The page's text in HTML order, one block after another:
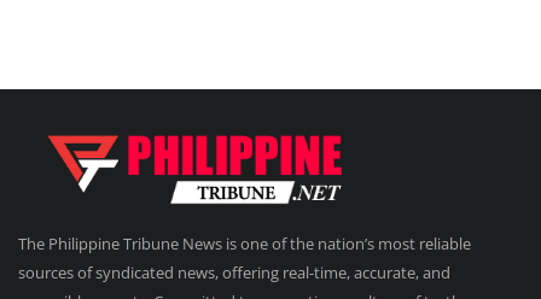
The Philippine Tribune News is one of the nation’s most reliable
sources of syndicated news, offering real-time, accurate, and